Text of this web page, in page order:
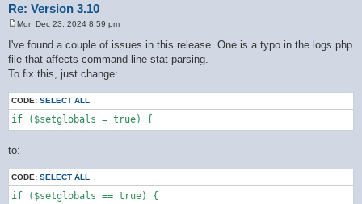
Re: Version 3.10
s
t
Mon Dec 23, 2024 8:59 pm
I've found a couple of issues in this release. One is a typo in the logs.php
file that affects command-line stat parsing.
To fix this, just change:
CODE: SELECT ALL
if ($setglobals = true) {
to:
CODE: SELECT ALL
if ($setglobals == true) {